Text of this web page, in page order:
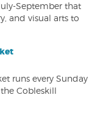
September that
and visual arts to
runs every Sunday
Cobleskill